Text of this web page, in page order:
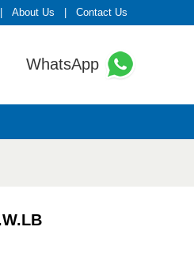
About Us Contact Us
WhatsApp